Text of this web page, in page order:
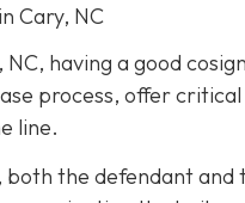
Cary, NC
having a good
process, offer
line.
the defendant and